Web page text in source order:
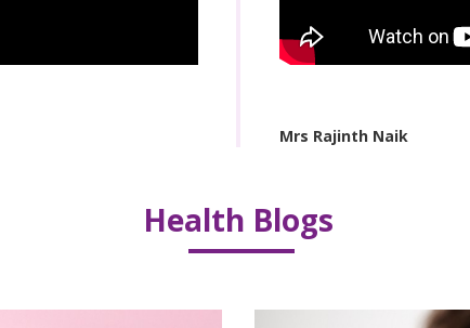
Mrs Rajinth Naik
Health Blogs